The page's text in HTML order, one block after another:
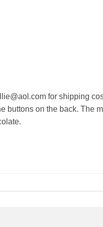
for shipping
buttons on the back. The